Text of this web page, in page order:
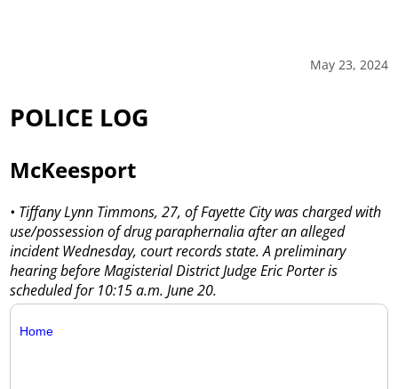
May 23, 2024
POLICE LOG
McKeesport
• Tiffany Lynn Timmons, 27, of Fayette City was charged with
use/possession of drug paraphernalia after an alleged
incident Wednesday, court records state. A preliminary
hearing before Magisterial District Judge Eric Porter is
scheduled for 10:15 a.m. June 20.
Home